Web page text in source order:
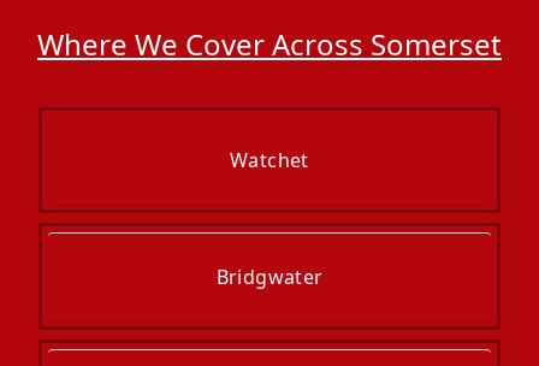
Where We Cover Across Somerset
Watchet
Bridgwater